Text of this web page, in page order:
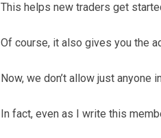
This helps new traders get
Of course, it also gives you the
Now, we don’t allow just anyone
In fact, even as I write this